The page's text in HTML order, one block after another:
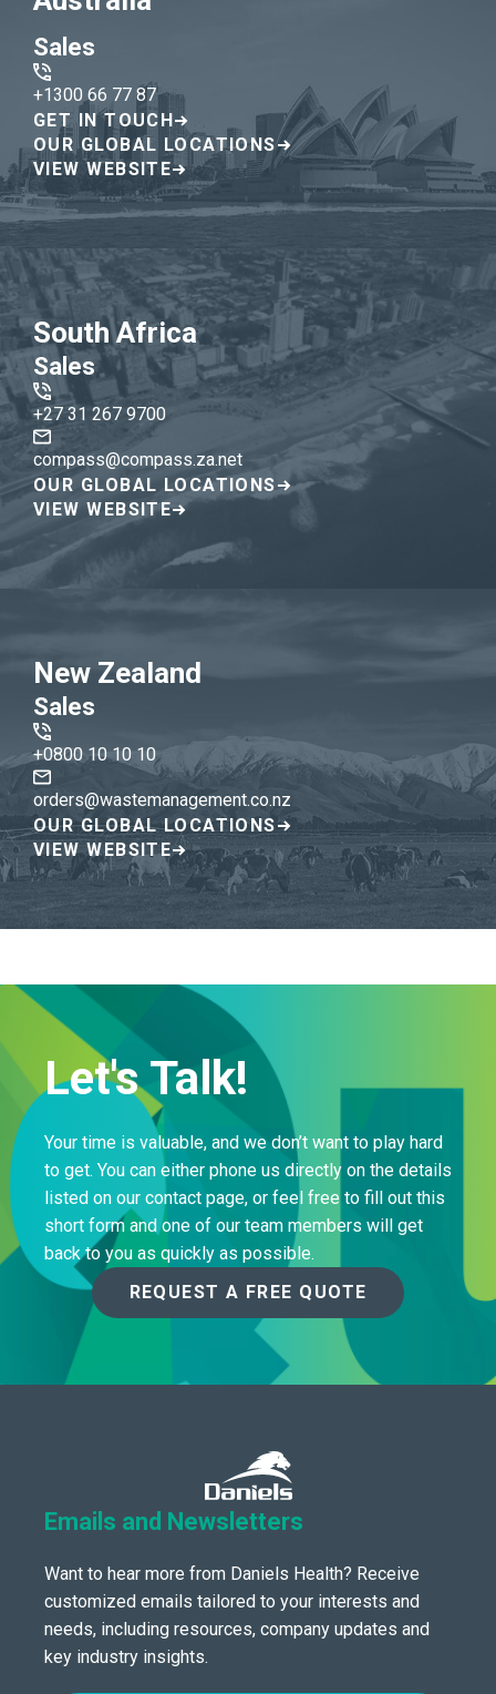
Sales
+1300 66 77 87
GET IN TOUCH
OUR GLOBAL LOCATIONS
VIEW WEBSITE
South Africa
Sales
+27 31 267 9700
compass@compass.za.net
OUR GLOBAL LOCATIONS
VIEW WEBSITE
New Zealand
Sales
+0800 10 10 10
orders@wastemanagement.co.nz
OUR GLOBAL LOCATIONS
VIEW WEBSITE
Let's Talk!
Your time is valuable, and we don’t want to play hard
to get. You can either phone us directly on the details
listed on our contact page, or feel free to fill out this
short form and one of our team members will get
back to you as quickly as possible.
REQUEST A FREE QUOTE
Emails and Newsletters
Want to hear more from Daniels Health? Receive
customized emails tailored to your interests and
needs, including resources, company updates and
key industry insights.